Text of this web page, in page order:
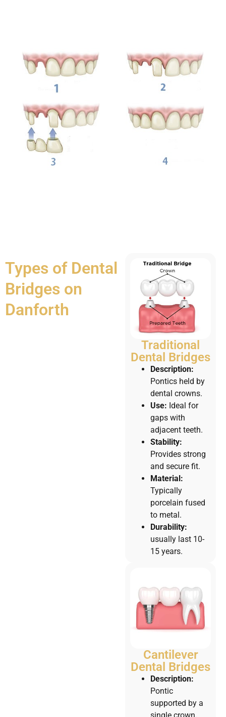
Types of Dental
Bridges on
Danforth
Traditional
Dental Bridges
Description:
Pontics held by
dental crowns.
Use: Ideal for
gaps with
adjacent teeth.
Stability:
Provides strong
and secure fit.
Material:
Typically
porcelain fused
to metal.
Durability:
usually last 10-
15 years.
Cantilever
Dental Bridges
Description:
Pontic
supported by a
single crown.